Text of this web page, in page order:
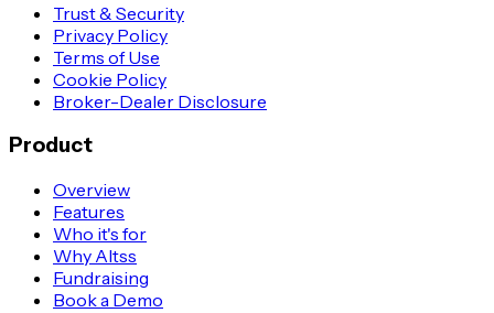
Trust & Security
Privacy Policy
Terms of Use
Cookie Policy
Broker-Dealer Disclosure
Product
Overview
Features
Who it's for
Why Altss
Fundraising
Book a Demo